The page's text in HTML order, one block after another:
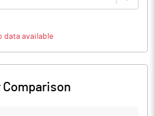
data available
Comparison